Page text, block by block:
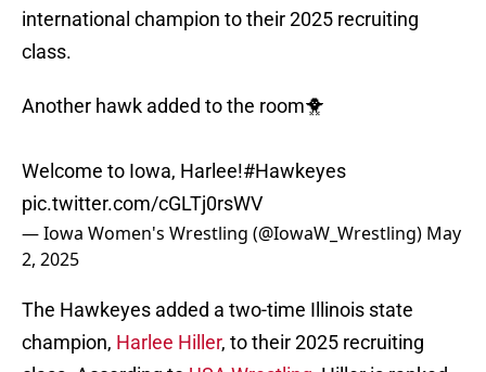
international champion to their 2025 recruiting
class.
Another hawk added to the room🐥
Welcome to Iowa, Harlee!#Hawkeyes
pic.twitter.com/cGLTj0rsWV
— Iowa Women's Wrestling (@IowaW_Wrestling) May
2, 2025
The Hawkeyes added a two-time Illinois state
champion, Harlee Hiller, to their 2025 recruiting